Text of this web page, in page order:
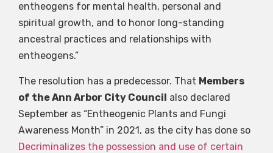
entheogens for mental health, personal and
spiritual growth, and to honor long-standing
ancestral practices and relationships with
entheogens.”
The resolution has a predecessor. That Members
of the Ann Arbor City Council also declared
September as “Entheogenic Plants and Fungi
Awareness Month” in 2021, as the city has done so
Decriminalizes the possession and use of certain